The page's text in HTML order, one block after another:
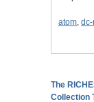
atom,
The
Collection